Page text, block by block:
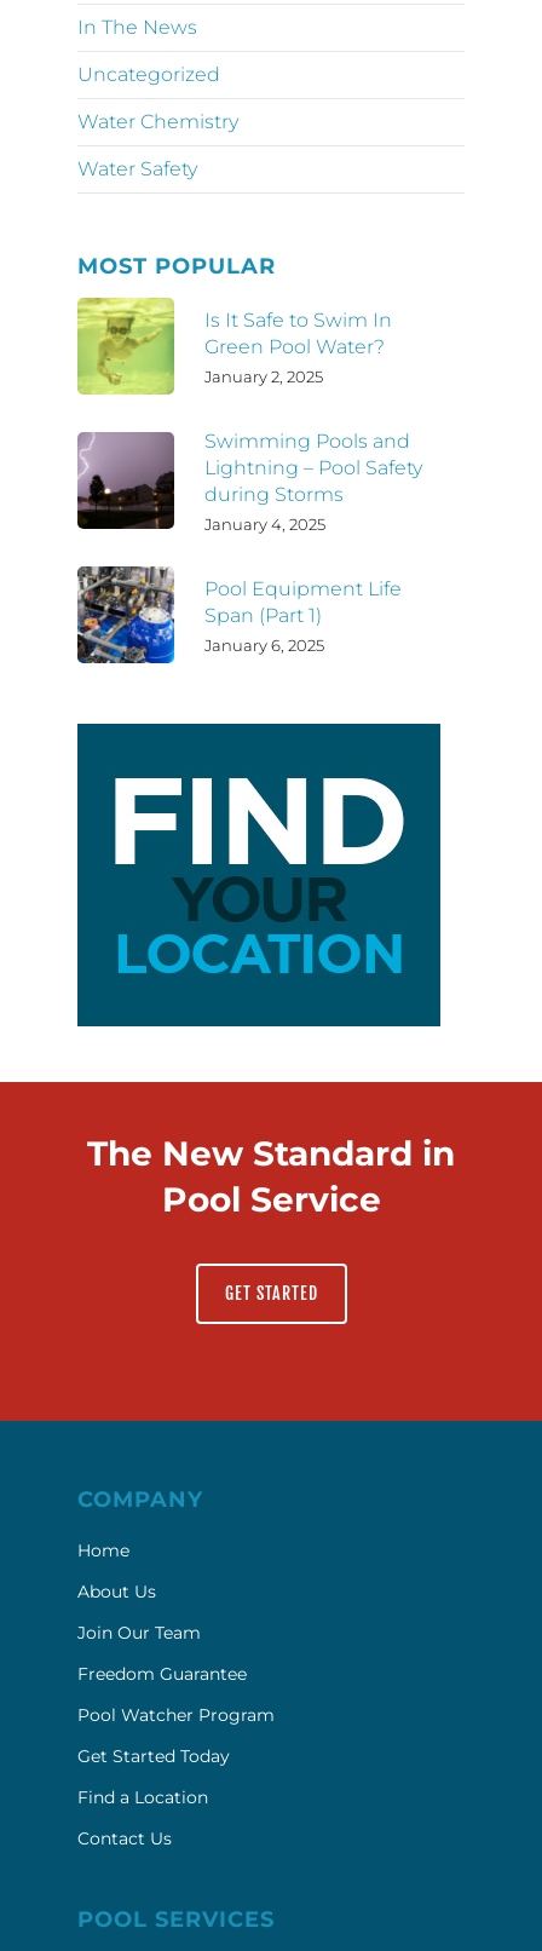
In The News
Uncategorized
Water Chemistry
Water Safety
MOST POPULAR
Is It Safe to Swim In
Green Pool Water?
January 2, 2025
Swimming Pools and
Lightning – Pool Safety
during Storms
January 4, 2025
Pool Equipment Life
Span (Part 1)
January 6, 2025
The New Standard in
Pool Service
GET STARTED
COMPANY
Home
About Us
Join Our Team
Freedom Guarantee
Pool Watcher Program
Get Started Today
Find a Location
Contact Us
POOL SERVICES